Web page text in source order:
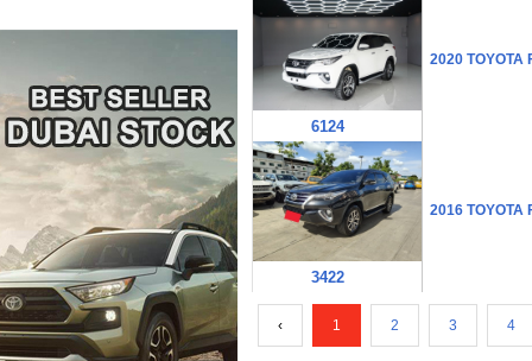
6124
2020 TOYOTA
3422
2016 TOYOTA
‹ 1 2 3 4